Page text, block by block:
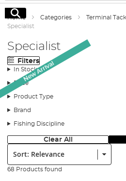
Search
Home Categories Terminal
Specialist
Specialist
Filters
In Stock
Price
Product Type
Brand
Fishing Discipline
Clear All
Sort:
68 Products found
New Arrival